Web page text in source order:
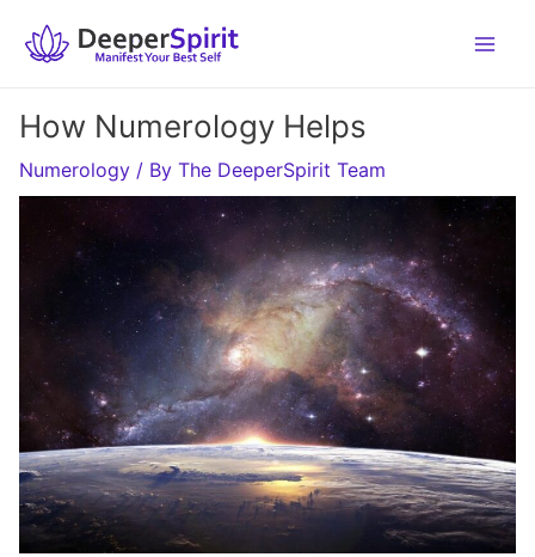
How Numerology Helps
Numerology / By The DeeperSpirit Team